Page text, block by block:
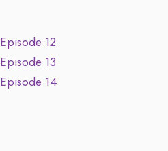
Episode 12
Episode 13
Episode 14